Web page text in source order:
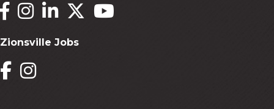
Facebook
InstagramLinkedInTwitterYouTube
Zionsville Jobs
FacebookInstagram